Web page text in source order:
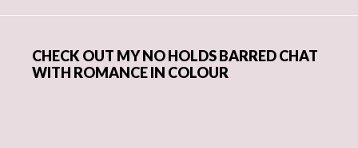
CHECK OUT MY NO HOLDS BARRED CHAT
WITH ROMANCE IN COLOUR